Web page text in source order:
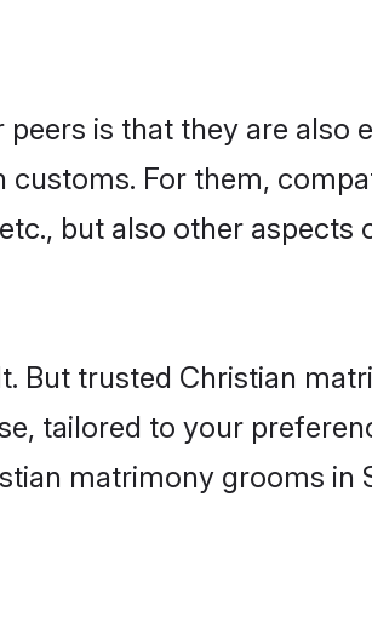
is that they are also
For them,
but also other aspects
But trusted Christian
tailored to your
matrimony grooms in